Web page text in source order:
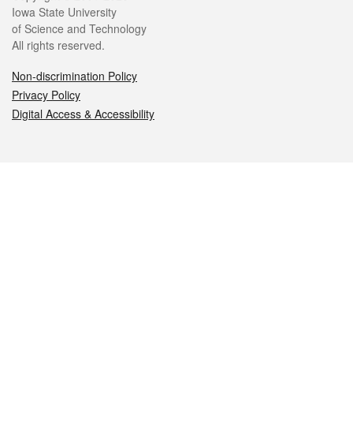
Iowa State University
of Science and Technology
All rights reserved.
Non-discrimination Policy
Privacy Policy
Digital Access & Accessibility